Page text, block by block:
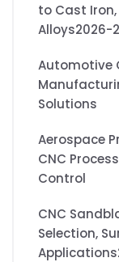
to Cast
Alloys2026-
Automotive
Solutions
Aerospace
CNC
Control
CNC
Selection,